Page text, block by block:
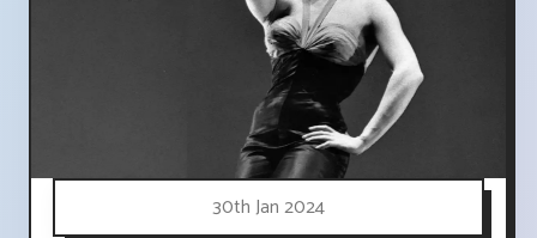
30th Jan 2024